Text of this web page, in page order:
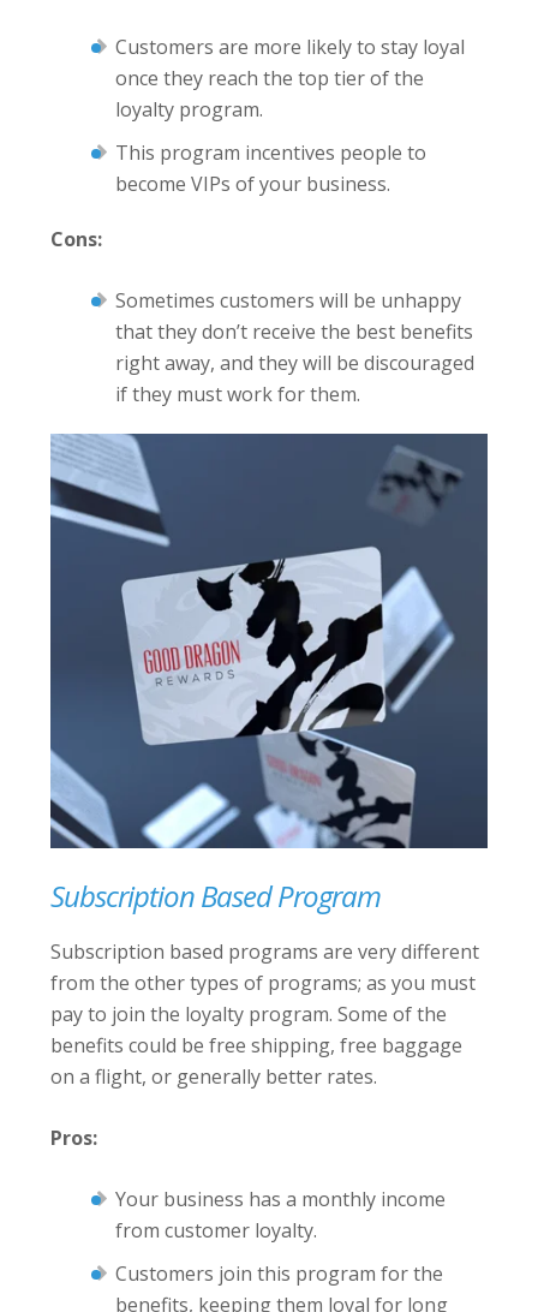
Customers are more likely to stay loyal
once they reach the top tier of the
loyalty program.
This program incentives people to
become VIPs of your business.
Cons:
Sometimes customers will be unhappy
that they don’t receive the best benefits
right away, and they will be discouraged
if they must work for them.
Subscription Based Program
Subscription based programs are very different
from the other types of programs; as you must
pay to join the loyalty program. Some of the
benefits could be free shipping, free baggage
on a flight, or generally better rates.
Pros:
Your business has a monthly income
from customer loyalty.
Customers join this program for the
benefits, keeping them loyal for long